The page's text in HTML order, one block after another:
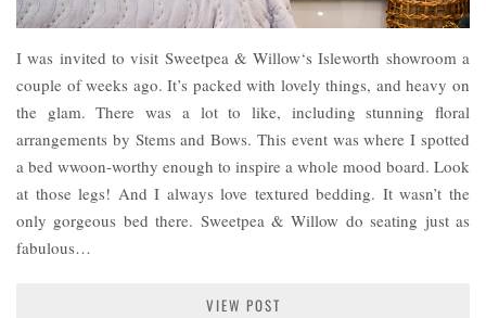
I was invited to visit Sweetpea & Willow‘s Isleworth showroom a
couple of weeks ago. It’s packed with lovely things, and heavy on
the glam. There was a lot to like, including stunning floral
arrangements by Stems and Bows. This event was where I spotted
a bed wwoon-worthy enough to inspire a whole mood board. Look
at those legs! And I always love textured bedding. It wasn’t the
only gorgeous bed there. Sweetpea & Willow do seating just as
fabulous…
VIEW POST